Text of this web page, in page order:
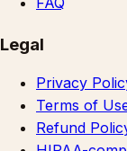
Legal
Privacy
Terms of
Refund